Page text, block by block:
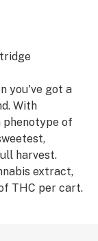
you've got a
With
phenotype of
harvest.
extract,